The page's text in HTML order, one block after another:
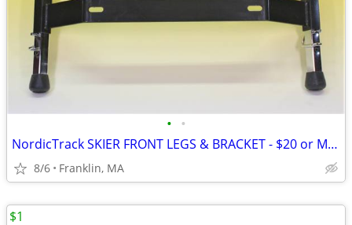
• •
NordicTrack SKIER FRONT LEGS & BRACKET - $20 or Make an Offer
8/6 Franklin, MA
$1